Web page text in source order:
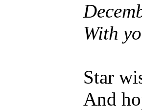
With
Star
And